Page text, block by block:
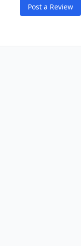
Post a Review